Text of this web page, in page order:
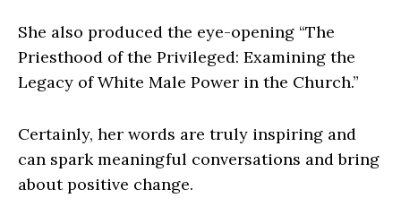
She also produced the eye-opening “The
Priesthood of the Privileged: Examining the
Legacy of White Male Power in the Church.”
Certainly, her words are truly inspiring and
can spark meaningful conversations and bring
about positive change.